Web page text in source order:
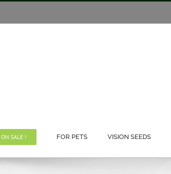
ON SALE ! FOR PETS VISION SEEDS